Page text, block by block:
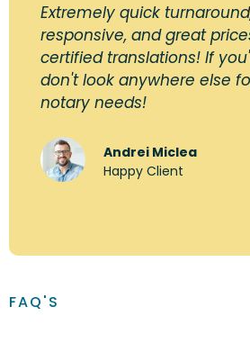
Extremely quick
responsive, and great
certified translations! If
don't look anywhere else
notary needs!
Andrei Miclea
Happy Client
FAQ'S